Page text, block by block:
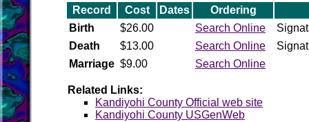
Record Cost Dates
Ordering
Birth
$26.00 Search Online
Death
$13.00 Search Online
Marriage $9.00 Search Online
Related Links:
Kandiyohi County Official web site
Kandiyohi County USGenWeb